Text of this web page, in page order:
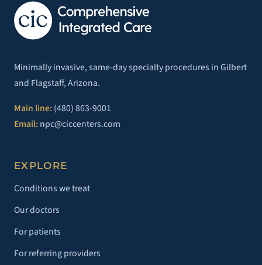
Minimally invasive, same-day specialty procedures in Gilbert
and Flagstaff, Arizona.
Main line:(480) 863-9001
Email:npc@ciccenters.com
EXPLORE
Conditions we treat
Our doctors
For patients
For referring providers